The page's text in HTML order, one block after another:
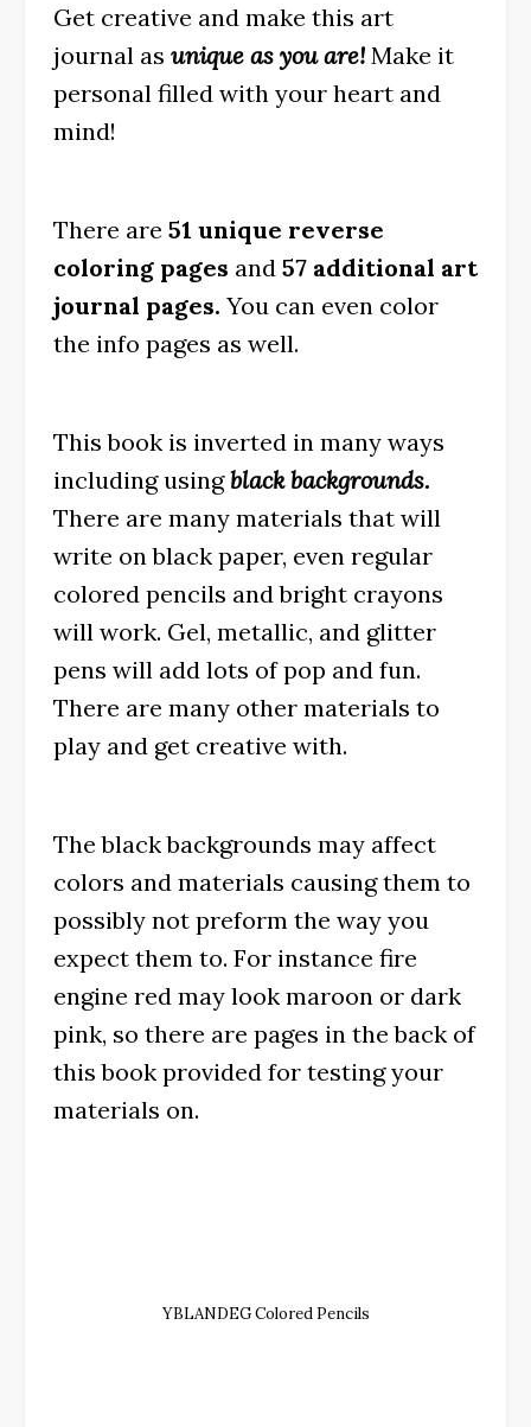
Get creative and make this art
journal as unique as you are! Make it
personal filled with your heart and
mind!
There are 51 unique reverse
coloring pages and 57 additional art
journal pages. You can even color
the info pages as well.
This book is inverted in many ways
including usingblack backgrounds.
There are many materials that will
write on black paper, even regular
colored pencils and bright crayons
will work. Gel, metallic, and glitter
pens will add lots of pop and fun.
There are many other materials to
play and get creative with.
The black backgrounds may affect
colors and materials causing them to
possibly not preform the way you
expect them to. For instance fire
engine red may look maroon or dark
pink, so there are pages in the back of
this book provided for testing your
materials on.
YBLANDEG Colored Pencils